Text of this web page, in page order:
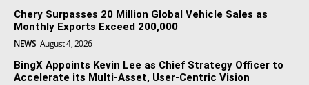
Chery Surpasses 20 Million Global Vehicle Sales as
Monthly Exports Exceed 200,000
NEWS August 4, 2026
BingX Appoints Kevin Lee as Chief Strategy Officer to
Accelerate its Multi-Asset, User-Centric Vision